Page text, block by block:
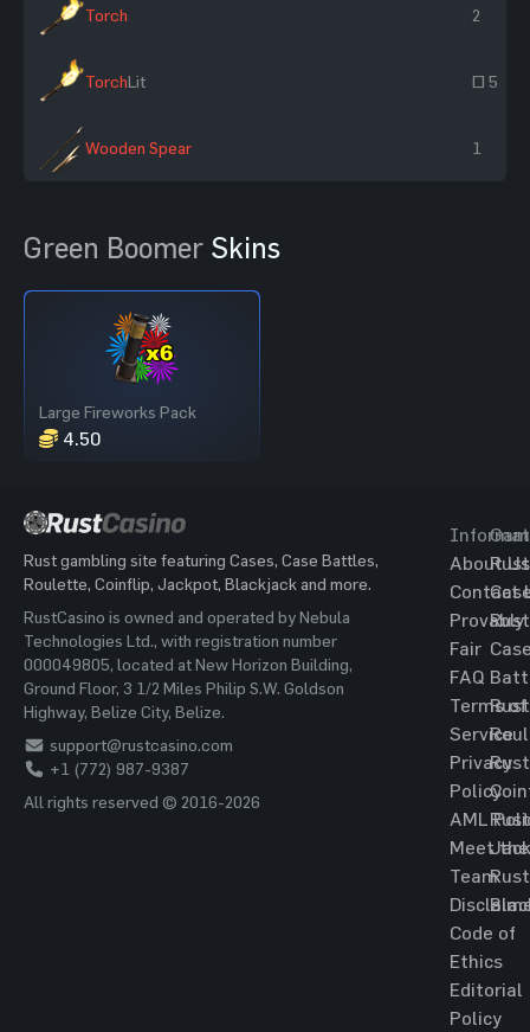
Torch 2
TorchLit ~ 5
Wooden Spear 1
Green Boomer Skins
Large Fireworks Pack
4.50
Rust gambling site featuring Cases, Case Battles,
Roulette, Coinflip, Jackpot, Blackjack and more.
RustCasino is owned and operated by Nebula
Technologies Ltd., with registration number
000049805, located at New Horizon Building,
Ground Floor, 3 1/2 Miles Philip S.W. Goldson
Highway, Belize City, Belize.
support@rustcasino.com
+1 (772) 987-9387
All rights reserved © 2016-2026
About Us
Contact
Provably
Fair
FAQ
Terms of
Service
Privacy
Policy
AML
Meet the
Team
Code of
Ethics
Editorial
Policy
Rust
Rust
Rust
Rust
Rust
Rust